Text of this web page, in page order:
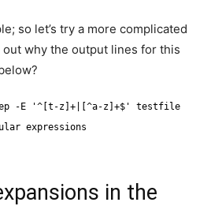
so let’s try a more complicated
out why the output lines for this
grep -E '^[t-z]+|[^a-z]+$' testfile
expressions
in the